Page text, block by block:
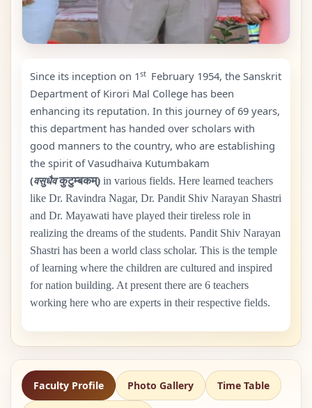
Since its inception on 1st February 1954, the Sanskrit
Department of Kirori Mal College has been
enhancing its reputation. In this journey of69 years,
this department has handed over scholars with
good manners to the country, who are establishing
the spirit of Vasudhaiva Kutumbakam
(वसुधैव कुटुम्बकम्) in various fields. Here learned teachers
like Dr. Ravindra Nagar, Dr. Pandit Shiv Narayan Shastri
and Dr. Mayawati have played their tireless role in
realizing the dreams of the students. Pandit Shiv Narayan
Shastri has been a world class scholar. This is the temple
of learning where the children are cultured and inspired
for nation building. At present there are6 teachers
working here who are experts in their respective fields.
Faculty Profile Photo Gallery Time Table